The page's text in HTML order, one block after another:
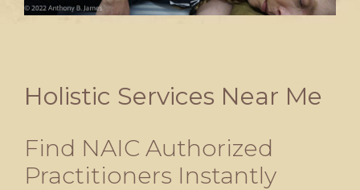
Holistic Services Near Me
Find NAIC Authorized
Practitioners Instantly